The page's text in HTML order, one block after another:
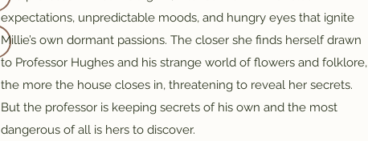
expectations, unpredictable moods, and hungry eyes that ignite
Millie’s own dormant passions. The closer she finds herself drawn
to Professor Hughes and his strange world of flowers and folklore,
the more the house closes in, threatening to reveal her secrets.
But the professor is keeping secrets of his own and the most
dangerous of all is hers to discover.